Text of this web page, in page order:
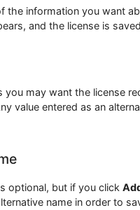
the information you want
and the license is
you may want the license
value entered as an
optional, but if you click
name in order to